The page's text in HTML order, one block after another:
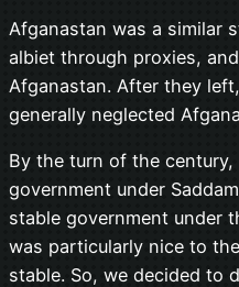
Afganastan was a similar
albiet through proxies,
Afganastan. After they
generally neglected
By the turn of the century,
government under
stable government under
was particularly nice to
stable. So, we decided to